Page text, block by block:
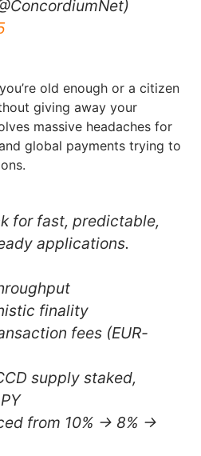
old enough or a citizen
giving away your
massive headaches for
global payments trying to
for fast, predictable,
applications.
finality
fees (EUR-
supply staked,
from 10% → 8% →